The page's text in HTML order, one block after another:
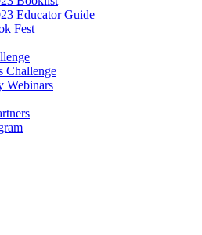
Educator Guide
Fest
Challenge
Webinars